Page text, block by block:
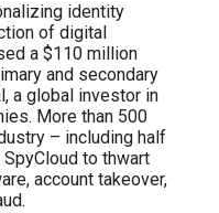
identity
of digital
a $110 million
and secondary
a global investor in
More than 500
– including half
to thwart
account takeover,